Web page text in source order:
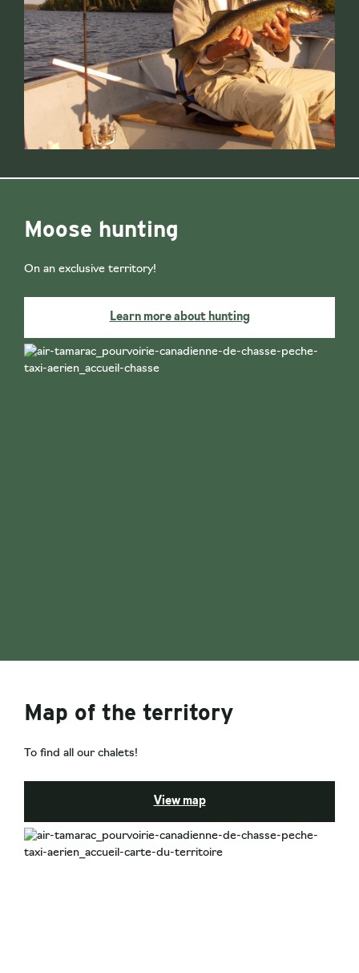
Moose hunting
On an exclusive territory!
Learn more about hunting
Map of the territory
To find all our chalets!
View map